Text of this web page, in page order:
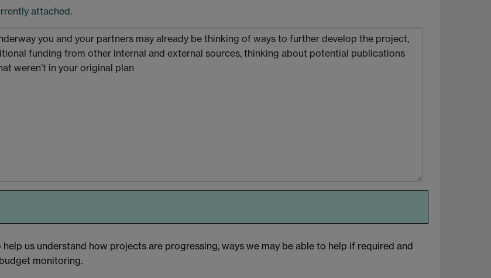
attached.
us understand how projects are progressing, ways we may be able to help if required and
monitoring.